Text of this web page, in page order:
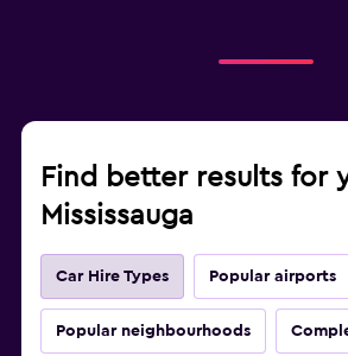
Find better results for
Mississauga
Car Hire Types Popular airports
Popular neighbourhoods